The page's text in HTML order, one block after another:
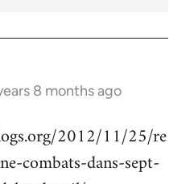
8 months ago
2012/11/25/re
combats-dans-sept-